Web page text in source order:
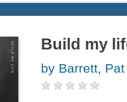
Build my
by Barrett, Pat